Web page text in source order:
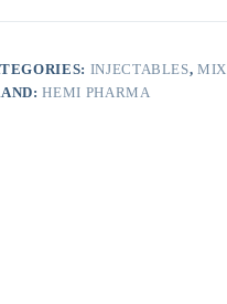
INJECTABLES,MIX
HEMI PHARMA